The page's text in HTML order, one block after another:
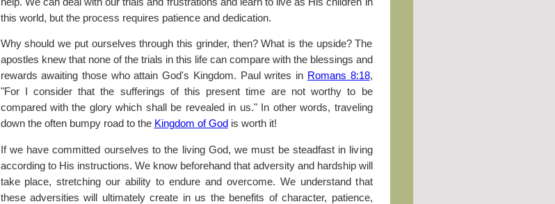
this world, but the process requires patience and dedication.
Why should we put ourselves through this grinder, then? What is the upside? The
apostles knew that none of the trials in this life can compare with the blessings and
rewards awaiting those who attain God's Kingdom. Paul writes in Romans 8:18,
"For I consider that the sufferings of this present time are not worthy to be
compared with the glory which shall be revealed in us." In other words, traveling
down the often bumpy road to the Kingdom of God is worth it!
If we have committed ourselves to the living God, we must be steadfast in living
according to His instructions. We know beforehand that adversity and hardship will
take place, stretching our ability to endure and overcome. We understand that
these adversities will ultimately create in us the benefits of character, patience,